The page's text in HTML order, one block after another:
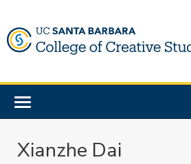
to
main
Toggle
navigation
Xianzhe Dai